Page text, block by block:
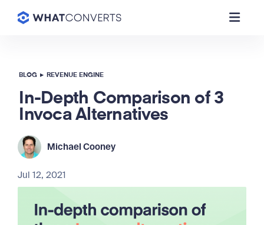
BLOG ▸ REVENUE ENGINE
In-Depth Comparison of 3
Invoca Alternatives
Michael Cooney
Jul 12, 2021